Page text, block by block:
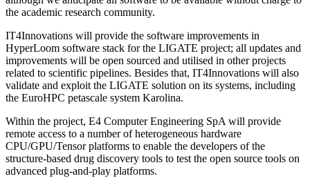
the academic research community.
IT4Innovations will provide the software improvements in
HyperLoom software stack for the LIGATE project; all updates and
improvements will be open sourced and utilised in other projects
related to scientific pipelines. Besides that, IT4Innovations will also
validate and exploit the LIGATE solution on its systems, including
the EuroHPC petascale system Karolina.
Within the project, E4 Computer Engineering SpA will provide
remote access to a number of heterogeneous hardware
CPU/GPU/Tensor platforms to enable the developers of the
structure-based drug discovery tools to test the open source tools on
advanced plug-and-play platforms.